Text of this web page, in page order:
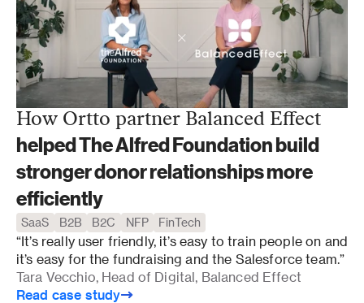
How Ortto partner Balanced Effect
helped The Alfred Foundation build
stronger donor relationships more
efficiently
SaaS B2B B2C NFP FinTech
“It’s really user friendly, it’s easy to train people on and
it’s easy for the fundraising and the Salesforce team.”
Tara Vecchio, Head of Digital, Balanced Effect
Read case study